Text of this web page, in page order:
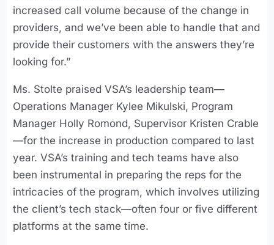
increased call volume because of the change in
providers, and we’ve been able to handle that and
provide their customers with the answers they’re
looking for.”
Ms. Stolte praised VSA’s leadership team—
Operations Manager Kylee Mikulski, Program
Manager Holly Romond, Supervisor Kristen Crable
—for the increase in production compared to last
year. VSA’s training and tech teams have also
been instrumental in preparing the reps for the
intricacies of the program, which involves utilizing
the client’s tech stack—often four or five different
platforms at the same time.